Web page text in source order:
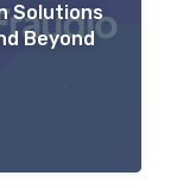
Solutions
Beyond